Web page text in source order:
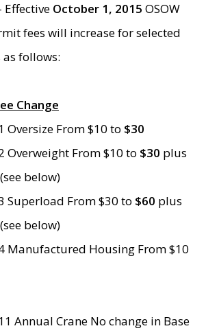
Effective October 1, 2015 OSOW
fees will increase for selected
as follows:
Change
Oversize From $10 to $30
Overweight From $10 to $30 plus
below)
Superload From $30 to $60 plus
below)
Manufactured Housing From $10
Annual Crane No change in Base